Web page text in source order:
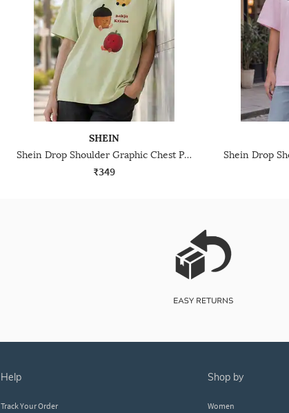
SHEIN
Shein Drop Shoulder Graphic Chest Print Crew Tshirt
₹349
help
Track Your Order
shop by
Women